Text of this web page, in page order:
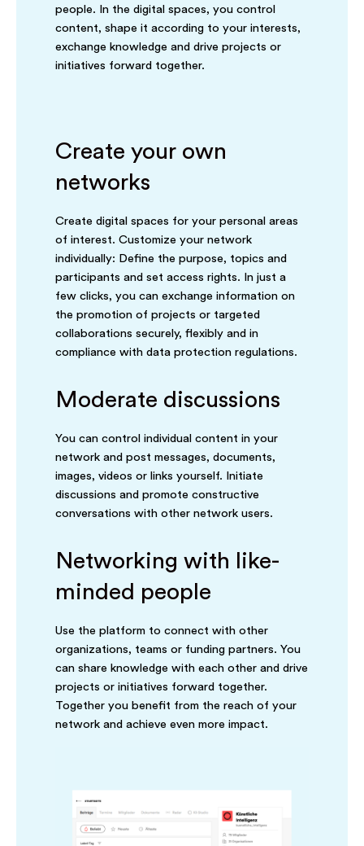
people. In the digital spaces, you control
content, shape it according to your interests,
exchange knowledge and drive projects or
initiatives forward together.
Create your own
networks
Create digital spaces for your personal areas
of interest. Customize your network
individually: Define the purpose, topics and
participants and set access rights. In just a
few clicks, you can exchange information on
the promotion of projects or targeted
collaborations securely, flexibly and in
compliance with data protection regulations.
Moderate discussions
You can control individual content in your
network and post messages, documents,
images, videos or links yourself. Initiate
discussions and promote constructive
conversations with other network users.
Networking with like-
minded people
Use the platform to connect with other
organizations, teams or funding partners. You
can share knowledge with each other and drive
projects or initiatives forward together.
Together you benefit from the reach of your
network and achieve even more impact.